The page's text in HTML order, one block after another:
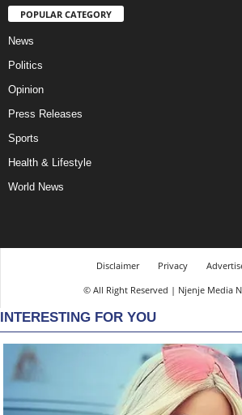
POPULAR CATEGORY
News
Politics
Opinion
Press Releases
Sports
Health & Lifestyle
World News
Disclaimer Privacy
© All Right Reserved | Njenje Media